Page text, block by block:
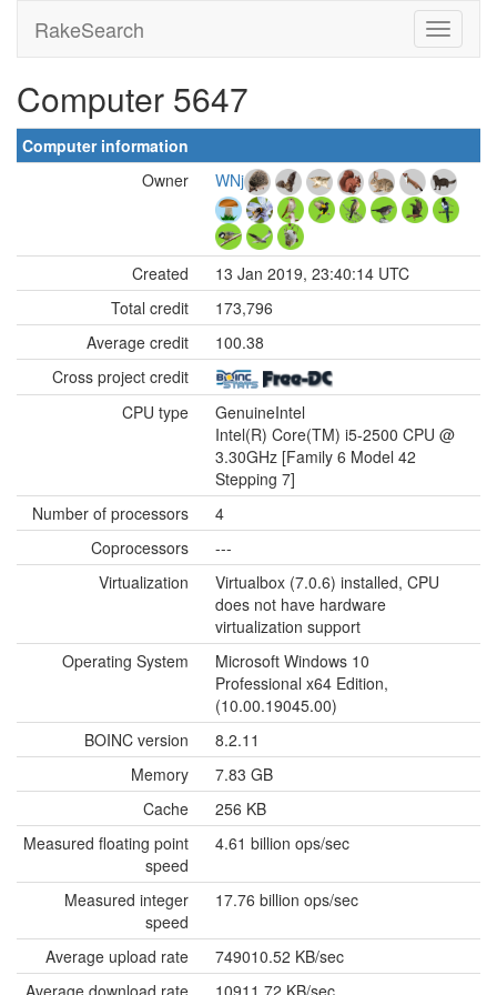
RakeSearch
Computer 5647
Computer information
Owner
WNj
Created
13 Jan 2019, 23:40:14 UTC
Total credit
173,796
Average credit
100.38
Cross project credit
CPU type
GenuineIntel
Intel(R) Core(TM) i5-2500 CPU @
3.30GHz [Family 6 Model 42
Stepping 7]
Number of processors
4
Coprocessors
---
Virtualization
Virtualbox (7.0.6) installed, CPU
does not have hardware
virtualization support
Operating System
Microsoft Windows 10
Professional x64 Edition,
(10.00.19045.00)
BOINC version
8.2.11
Memory
7.83 GB
Cache
256 KB
Measured floating point
speed
4.61 billion ops/sec
Measured integer
speed
17.76 billion ops/sec
Average upload rate
749010.52 KB/sec
Average download rate
10911.72 KB/sec